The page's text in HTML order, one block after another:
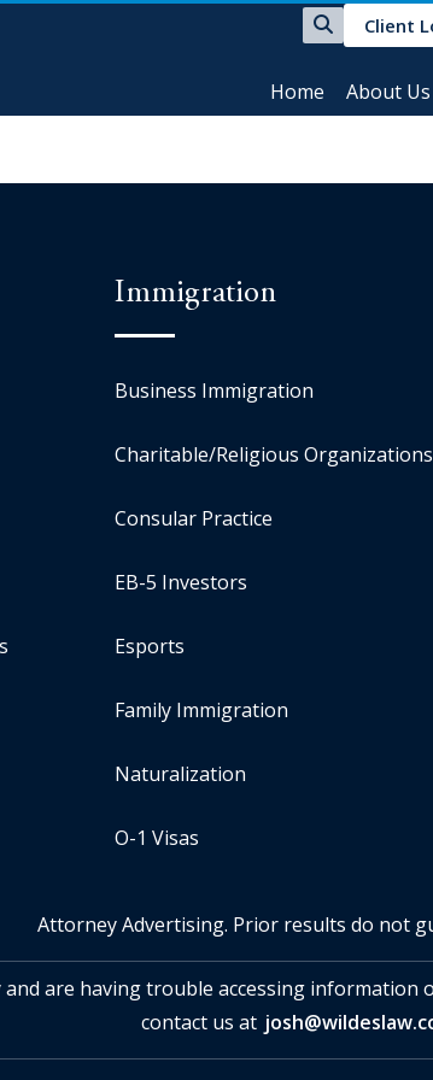
Client
Home About Us
Immigration
Business Immigration
Charitable/Religious Organizations
Consular Practice
EB-5 Investors
Esports
Family Immigration
Naturalization
O-1 Visas
Attorney Advertising. Prior results do not
and are having trouble accessing
contact us at